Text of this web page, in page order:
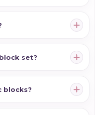
set?
blocks?